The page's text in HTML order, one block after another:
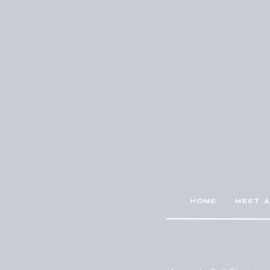
MEET
HOME